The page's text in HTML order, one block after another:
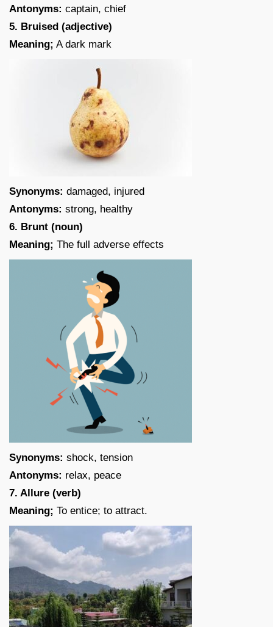
Antonyms: captain, chief
5. Bruised (adjective)
Meaning; A dark mark
Synonyms: damaged, injured
Antonyms: strong, healthy
6. Brunt (noun)
Meaning; The full adverse effects
Synonyms: shock, tension
Antonyms: relax, peace
7. Allure (verb)
Meaning; To entice; to attract.